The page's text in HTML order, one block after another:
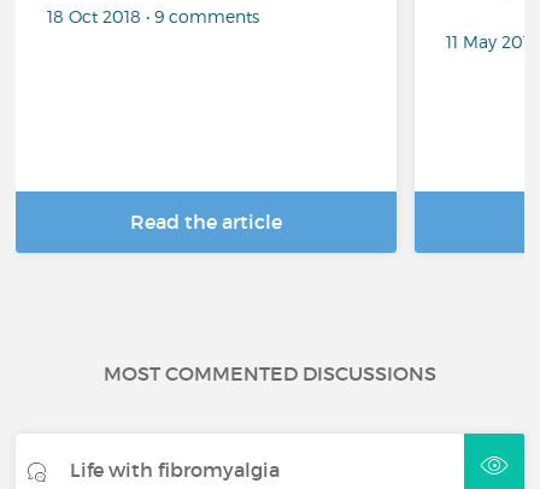
18 Oct 2018 • 9 comments
Read the article
11 May
MOST COMMENTED DISCUSSIONS
Life with fibromyalgia